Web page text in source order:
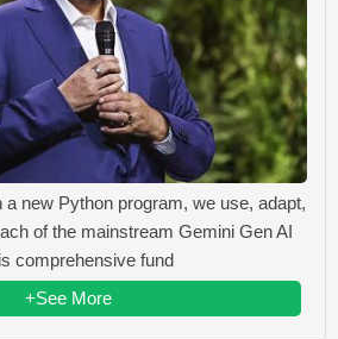
new Python program, we use, adapt,
of the mainstream Gemini Gen AI
comprehensive fund
+See More